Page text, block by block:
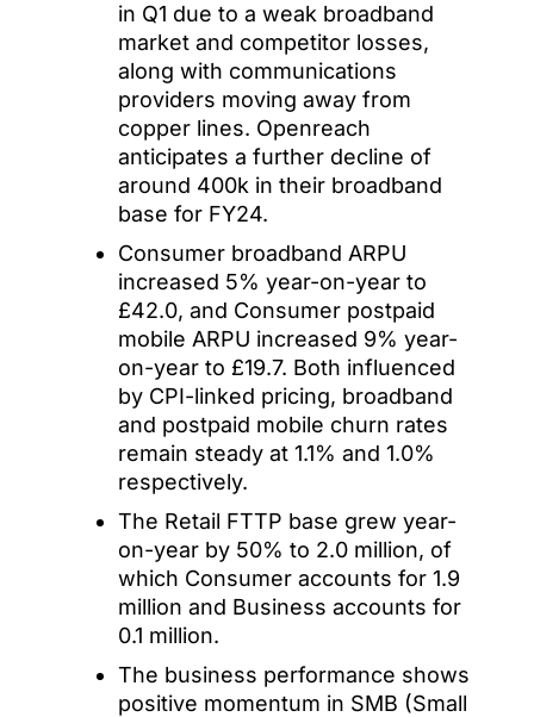
in Q1 due to a weak broadband
market and competitor losses,
along with communications
providers moving away from
copper lines. Openreach
anticipates a further decline of
around 400k in their broadband
base for FY24.
Consumer broadband ARPU
increased 5% year-on-year to
£42.0, and Consumer postpaid
mobile ARPU increased 9% year-
on-year to £19.7. Both influenced
by CPI-linked pricing, broadband
and postpaid mobile churn rates
remain steady at 1.1% and 1.0%
respectively.
The Retail FTTP base grew year-
on-year by 50% to 2.0 million, of
which Consumer accounts for 1.9
million and Business accounts for
0.1 million.
The business performance shows
positive momentum in SMB (Small